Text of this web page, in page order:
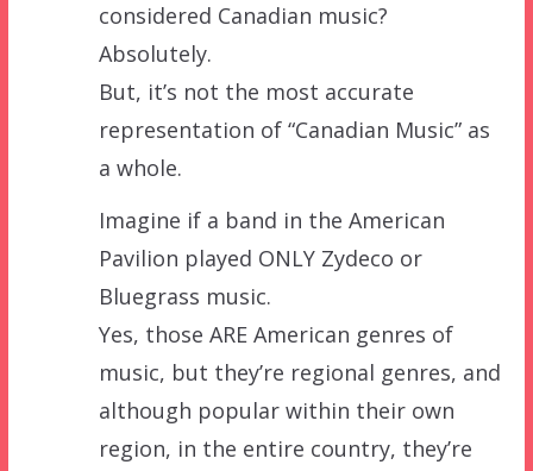
considered Canadian music?
Absolutely.
But, it’s not the most accurate
representation of “Canadian Music” as
a whole.
Imagine if a band in the American
Pavilion played ONLY Zydeco or
Bluegrass music.
Yes, those ARE American genres of
music, but they’re regional genres, and
although popular within their own
region, in the entire country, they’re